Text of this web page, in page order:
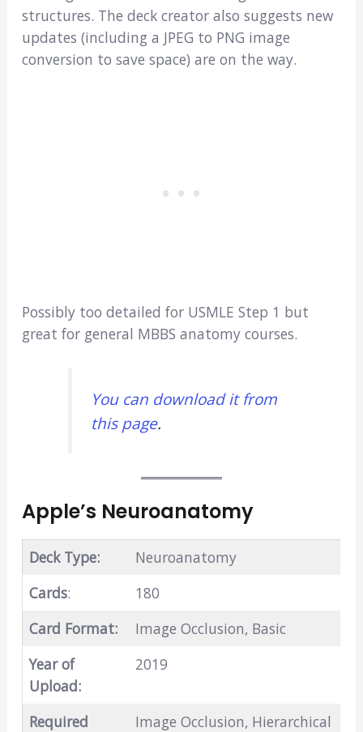
structures. The deck creator also suggests new
updates (including a JPEG to PNG image
conversion to save space) are on the way.
Possibly too detailed for USMLE Step 1 but
great for general MBBS anatomy courses.
You can download it from
this page.
Apple’s Neuroanatomy
Deck Type:
Neuroanatomy
Cards:
180
Card Format:
Image Occlusion, Basic
Year of
Upload:
2019
Required
Image Occlusion, Hierarchical